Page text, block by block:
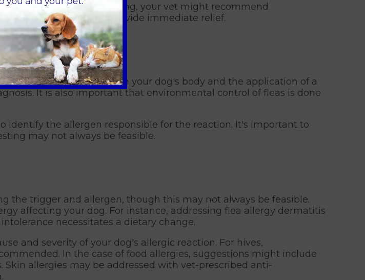
dealing with intense itching, your vet might recommend
allergic reaction and provide immediate relief.
identification of fleas on your dog's body and the application of a
It is also important that environmental control of fleas is done
identify the allergen responsible for the reaction. It's important to
may not always be feasible.
the trigger and allergen, though this may not always be feasible.
affecting your dog. For instance, addressing flea allergy dermatitis
necessitates a dietary change.
and severity of your dog's allergic reaction. For hives,
In the case of food allergies, suggestions might include
allergies may be addressed with vet-prescribed anti-